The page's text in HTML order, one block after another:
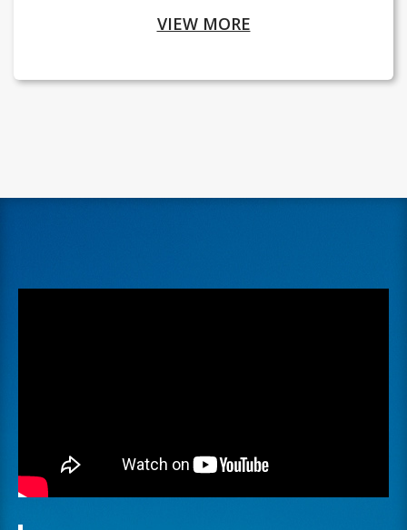
VIEW MORE